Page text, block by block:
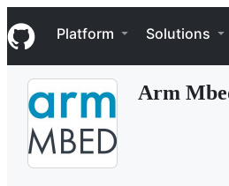
k
i
p
Navigation Menu
Platform Solutions
Arm